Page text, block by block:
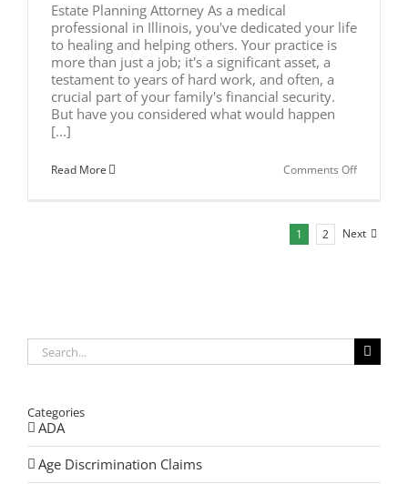
Estate Planning Attorney As a medical
professional in Illinois, you've dedicated your life
to healing and helping others. Your practice is
more than just a job; it's a significant asset, a
testament to years of hard work, and often, a
crucial part of your family's financial security.
But have you considered what would happen
[...]
Read More Comments Offon
Doctors
1 2 Next
Search
for:
Categories
ADA
Age Discrimination Claims